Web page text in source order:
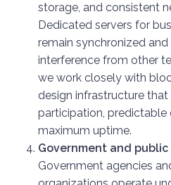
storage, and consistent
Dedicated servers for
remain synchronized
interference from other
we work closely with
design infrastructure
participation, predictable
maximum uptime.
Government and
Government agencies